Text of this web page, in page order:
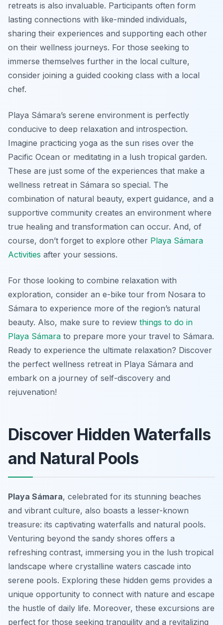
retreats is also invaluable. Participants often form
lasting connections with like-minded individuals,
sharing their experiences and supporting each other
on their wellness journeys. For those seeking to
immerse themselves further in the local culture,
consider joining a guided cooking class with a local
chef.
Playa Sámara’s serene environment is perfectly
conducive to deep relaxation and introspection.
Imagine practicing yoga as the sun rises over the
Pacific Ocean or meditating in a lush tropical garden.
These are just some of the experiences that make a
wellness retreat in Sámara so special. The
combination of natural beauty, expert guidance, and a
supportive community creates an environment where
true healing and transformation can occur. And, of
course, don’t forget to explore other Playa Sámara
Activities after your sessions.
For those looking to combine relaxation with
exploration, consider an e-bike tour from Nosara to
Sámara to experience more of the region’s natural
beauty. Also, make sure to review things to do in
Playa Sámara to prepare more your travel to Sámara.
Ready to experience the ultimate relaxation? Discover
the perfect wellness retreat in Playa Sámara and
embark on a journey of self-discovery and
rejuvenation!
Discover Hidden Waterfalls
and Natural Pools
Playa Sámara, celebrated for its stunning beaches
and vibrant culture, also boasts a lesser-known
treasure: its captivating waterfalls and natural pools.
Venturing beyond the sandy shores offers a
refreshing contrast, immersing you in the lush tropical
landscape where crystalline waters cascade into
serene pools. Exploring these hidden gems provides a
unique opportunity to connect with nature and escape
the hustle of daily life. Moreover, these excursions are
perfect for those seeking tranquility and a revitalizing